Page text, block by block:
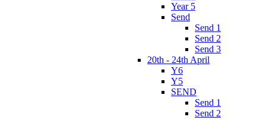
Year 5
Send
Send 1
Send 2
Send 3
20th - 24th April
Y6
Y5
SEND
Send 1
Send 2